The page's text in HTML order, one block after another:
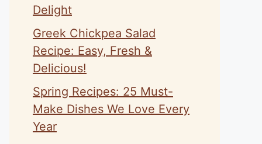
Delight
Greek Chickpea Salad
Recipe: Easy, Fresh &
Delicious!
Spring Recipes: 25 Must-
Make Dishes We Love Every
Year